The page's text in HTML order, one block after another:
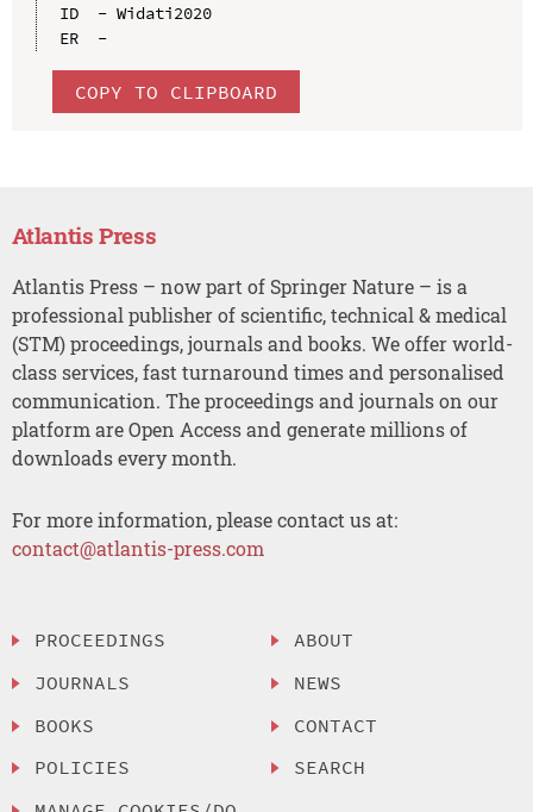
ID  - Widati2020
ER  -
COPY TO CLIPBOARD
Atlantis Press
Atlantis Press – now part of Springer Nature – is a
professional publisher of scientific, technical & medical
(STM) proceedings, journals and books. We offer world-
class services, fast turnaround times and personalised
communication. The proceedings and journals on our
platform are Open Access and generate millions of
downloads every month.
For more information, please contact us at:
contact@atlantis-press.com
PROCEEDINGS
JOURNALS
BOOKS
POLICIES
ABOUT
NEWS
CONTACT
SEARCH